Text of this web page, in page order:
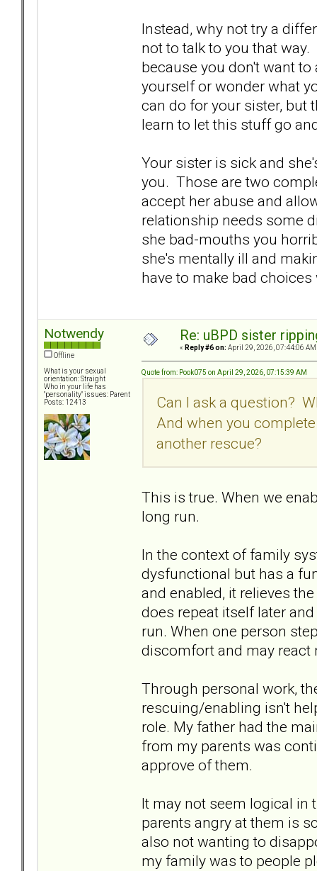
Instead, why not try a
not to talk to you that
because you don't want
yourself or wonder what
can do for your sister, but
learn to let this stuff go
Your sister is sick and
you. Those are two
accept her abuse and
relationship needs some
she bad-mouths you
she's mentally ill and
have to make bad choices
Notwendy
Offline
What is your sexual
orientation: Straight
Who in your life has
"personality" issues: Parent
Posts: 12413
Re: uBPD sister
« Reply #6 on: April 29, 2026, 07:44:06 AM
Quote from: Pook075 on April 29, 2026, 07:15:39 AM
Can I ask a question?
And when you
another rescue?
This is true. When we
long run.
In the context of family
dysfunctional but has a
and enabled, it relieves
does repeat itself later
run. When one person
discomfort and may react
Through personal work,
rescuing/enabling isn't
role. My father had the
from my parents was
approve of them.
It may not seem logical in
parents angry at them is
also not wanting to
my family was to people